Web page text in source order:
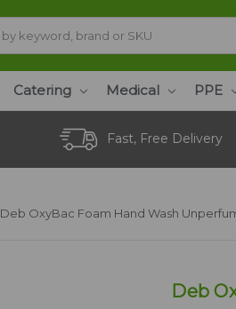
Catering Medical PPE
Fast, Free Delivery
Deb OxyBac Foam Hand Wash
Deb